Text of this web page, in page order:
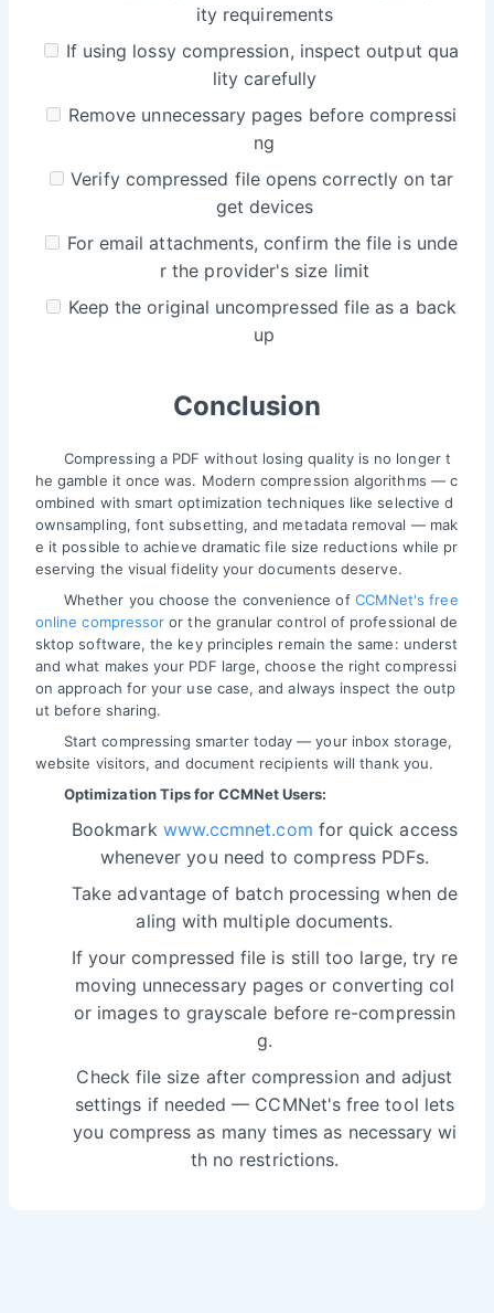
ity requirements
If using lossy compression, inspect output qua
lity carefully
Remove unnecessary pages before compressi
ng
Verify compressed file opens correctly on tar
get devices
For email attachments, confirm the file is unde
r the provider's size limit
Keep the original uncompressed file as a back
up
Conclusion
Compressing a PDF without losing quality is no longer t
he gamble it once was. Modern compression algorithms — c
ombined with smart optimization techniques like selective d
ownsampling, font subsetting, and metadata removal — mak
e it possible to achieve dramatic file size reductions while pr
eserving the visual fidelity your documents deserve.
Whether you choose the convenience of CCMNet's free
online compressor or the granular control of professional de
sktop software, the key principles remain the same: underst
and what makes your PDF large, choose the right compressi
on approach for your use case, and always inspect the outp
ut before sharing.
Start compressing smarter today — your inbox storage,
website visitors, and document recipients will thank you.
Optimization Tips for CCMNet Users:
Bookmark www.ccmnet.com for quick access
whenever you need to compress PDFs.
Take advantage of batch processing when de
aling with multiple documents.
If your compressed file is still too large, try re
moving unnecessary pages or converting col
or images to grayscale before re-compressin
g.
Check file size after compression and adjust
settings if needed — CCMNet's free tool lets
you compress as many times as necessary wi
th no restrictions.